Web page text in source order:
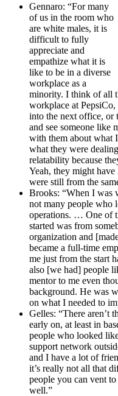
Gennaro: “For many
of us in the room who
are white males, it is
difficult to fully
appreciate and
empathize what it is
like to be in a diverse
workplace as a
minority. I think of all
workplace at
into the next office, or
and see someone like
with them about what
what they were
relatability because
Yeah, they might
were still from the
Brooks: “When I was
not many people who
operations. … One of
started was from
organization and
became a full-time
me just from the start
also [we had] people
mentor to me even
background. He was
on what I needed to
Gelles: “There aren’t
early on, at least in
people who looked
support network
and I have a lot of
it’s really not all that
people you can vent
well.”